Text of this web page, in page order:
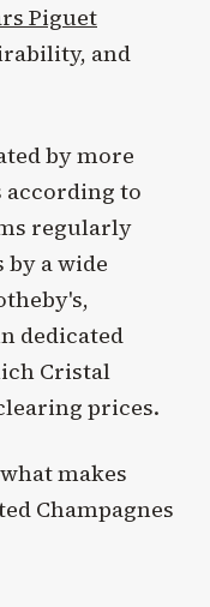
Piguet
and
by more
according to
regularly
a wide
dedicated
Cristal
prices.
makes
Champagnes